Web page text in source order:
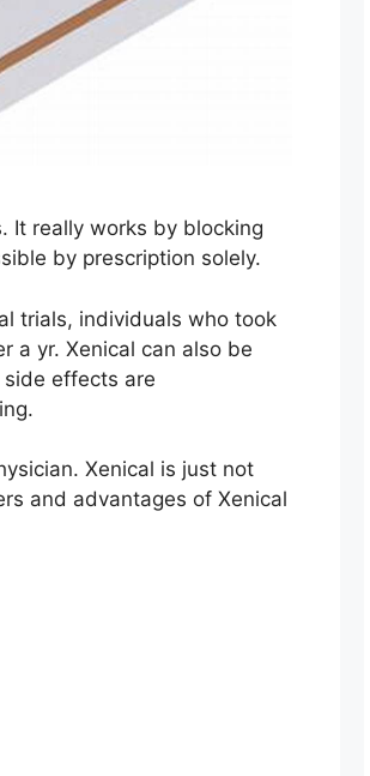
It really works by blocking
by prescription solely.
trials, individuals who took
a yr. Xenical can also be
effects are
Xenical is just not
and advantages of Xenical